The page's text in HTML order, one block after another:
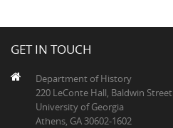
GET IN TOUCH
Department of History
220 LeConte Hall, Baldwin Street
University of Georgia
Athens, GA 30602-1602